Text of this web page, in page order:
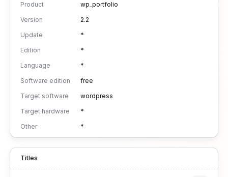
Product
wp_portfolio
Version
2.2
Update
*
Edition
*
Language
*
Software edition
free
Target software
wordpress
Target hardware
*
Other
*
Titles